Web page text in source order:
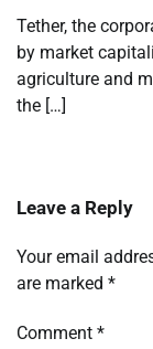
Tether, the
by market
agriculture and
the […]
Leave a Reply
Your email
are marked *
Comment *